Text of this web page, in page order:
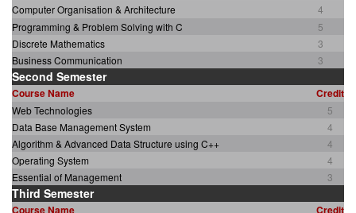
Computer Organisation & Architecture
4
Programming & Problem Solving with C
5
Discrete Mathematics
3
Business Communication
3
Second Semester
Course Name Credit
Web Technologies
5
Data Base Management System
4
Algorithm & Advanced Data Structure using C++
4
Operating System
4
Essential of Management
3
Third Semester
Course Name Credit